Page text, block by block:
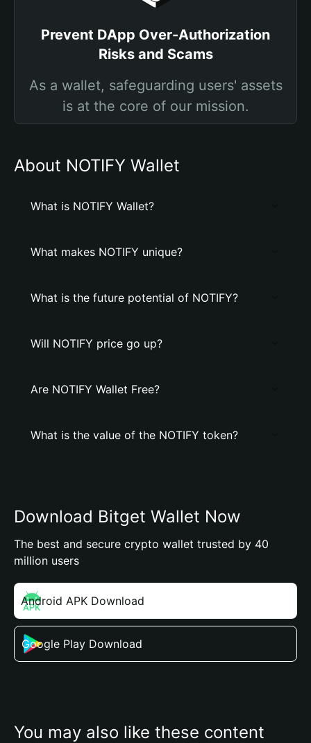
Prevent DApp Over-Authorization
Risks and Scams
As a wallet, safeguarding users' assets
is at the core of our mission.
About NOTIFY Wallet
What is NOTIFY Wallet?
What makes NOTIFY unique?
What is the future potential of NOTIFY?
Will NOTIFY price go up?
Are NOTIFY Wallet Free?
What is the value of the NOTIFY token?
Download Bitget Wallet Now
The best and secure crypto wallet trusted by 40
million users
Android APK Download
Google Play Download
You may also like these content